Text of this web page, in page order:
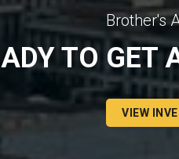
Brother's
TO GET
VIEW